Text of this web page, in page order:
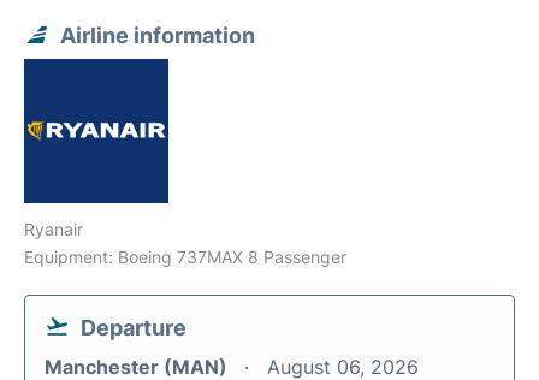
Airline information
Ryanair
Equipment: Boeing 737MAX 8 Passenger
Departure
Manchester (MAN) August 06, 2026